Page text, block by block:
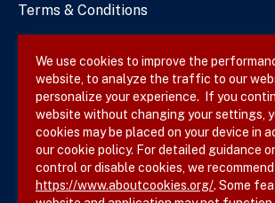
Terms & Conditions
Site Map
Follow SVS on
We use cookies to improve the
website, to analyze the traffic to our
personalize your experience. If you
website without changing your settings,
cookies may be placed on your device in
our cookie policy. For detailed guidance
control or disable cookies, we
https://www.aboutcookies.org/. Some